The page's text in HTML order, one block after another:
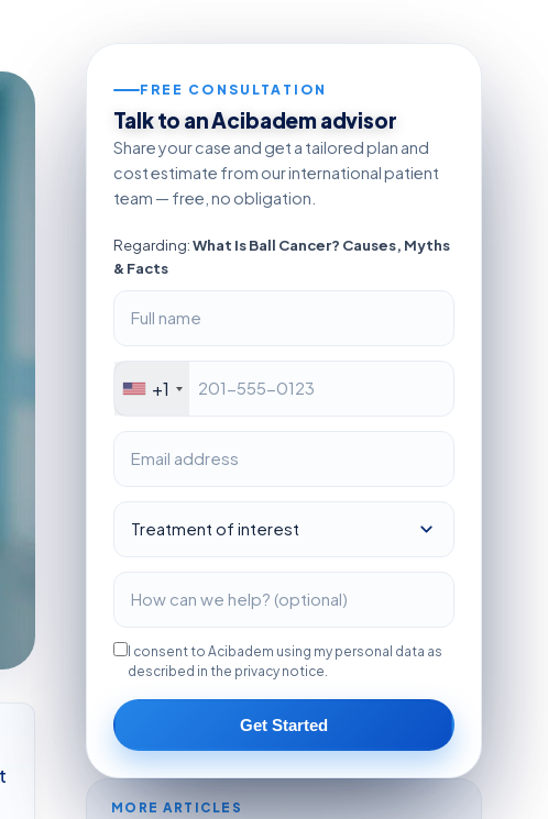
FREE CONSULTATION
Talk to an Acibadem advisor
Share your case and get a tailored plan and
cost estimate from our international patient
team — free, no obligation.
Regarding:What Is Ball Cancer? Causes, Myths
& Facts
+1
I consent to Acibadem using my personal data as
described in the privacy notice.
Get Started
MORE ARTICLES